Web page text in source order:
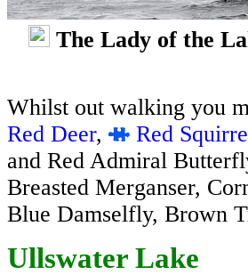
The Lady of the
Whilst out walking you
Red Deer, Red
and Red Admiral
Breasted Merganser,
Blue Damselfly, Brown
Ullswater Lake